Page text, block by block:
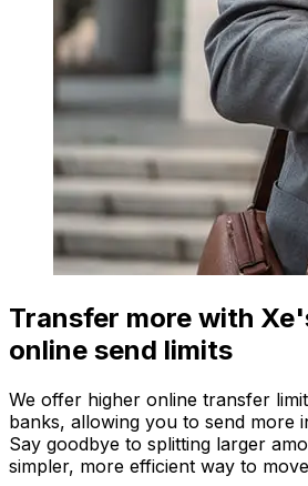
Transfer more with
online send limits
We offer higher online transfer
banks, allowing you to send more
Say goodbye to splitting larger
simpler, more efficient way to